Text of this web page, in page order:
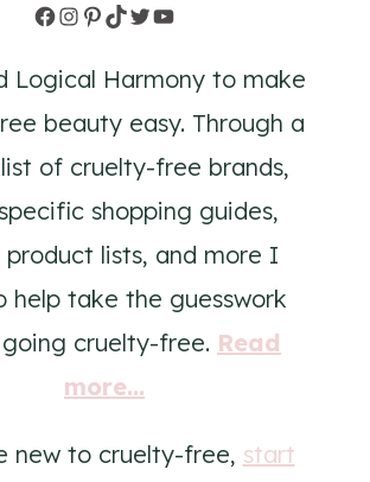
Facebook
Instagram
Pinterest
TikTok
TwitterYouTube
Logical Harmony to make
beauty easy. Through a
of cruelty-free brands,
shopping guides,
lists, and more I
help take the guesswork
cruelty-free. Read
more...
new to cruelty-free, start